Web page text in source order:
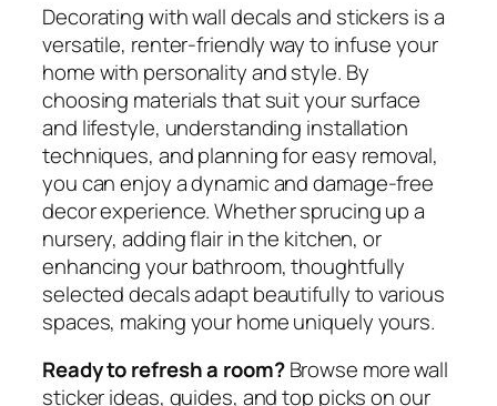
Decorating with wall decals and stickers is a
versatile, renter-friendly way to infuse your
home with personality and style. By
choosing materials that suit your surface
and lifestyle, understanding installation
techniques, and planning for easy removal,
you can enjoy a dynamic and damage-free
decor experience. Whether sprucing up a
nursery, adding flair in the kitchen, or
enhancing your bathroom, thoughtfully
selected decals adapt beautifully to various
spaces, making your home uniquely yours.
Ready to refresh a room?Browse more wall
sticker ideas, guides, and top picks on our